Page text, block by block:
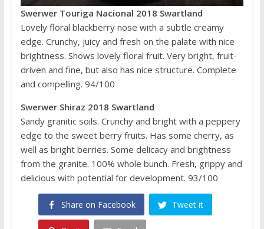
Swerwer Touriga Nacional 2018 Swartland
Lovely floral blackberry nose with a subtle creamy
edge. Crunchy, juicy and fresh on the palate with nice
brightness. Shows lovely floral fruit. Very bright, fruit-
driven and fine, but also has nice structure. Complete
and compelling. 94/100
Swerwer Shiraz 2018 Swartland
Sandy granitic soils. Crunchy and bright with a peppery
edge to the sweet berry fruits. Has some cherry, as
well as bright berries. Some delicacy and brightness
from the granite. 100% whole bunch. Fresh, grippy and
delicious with potential for development. 93/100
Share on Facebook Tweet it